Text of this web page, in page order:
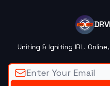
Uniting & Igniting IRL,